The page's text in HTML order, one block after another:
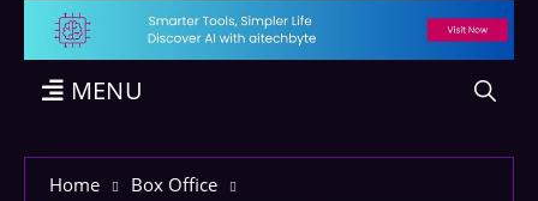
MENU
Home
Box Office